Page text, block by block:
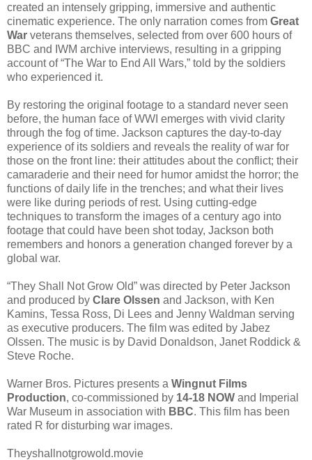
created an intensely gripping, immersive and authentic
cinematic experience. The only narration comes from Great
War veterans themselves, selected from over 600 hours of
BBC and IWM archive interviews, resulting in a gripping
account of “The War to End All Wars,” told by the soldiers
who experienced it.
By restoring the original footage to a standard never seen
before, the human face of WWI emerges with vivid clarity
through the fog of time. Jackson captures the day-to-day
experience of its soldiers and reveals the reality of war for
those on the front line: their attitudes about the conflict; their
camaraderie and their need for humor amidst the horror; the
functions of daily life in the trenches; and what their lives
were like during periods of rest. Using cutting-edge
techniques to transform the images of a century ago into
footage that could have been shot today, Jackson both
remembers and honors a generation changed forever by a
global war.
“They Shall Not Grow Old” was directed by Peter Jackson
and produced by Clare Olssen and Jackson, with Ken
Kamins, Tessa Ross, Di Lees and Jenny Waldman serving
as executive producers. The film was edited by Jabez
Olssen. The music is by David Donaldson, Janet Roddick &
Steve Roche.
Warner Bros. Pictures presents a Wingnut Films
Production, co‐commissioned by 14‐18 NOW and Imperial
War Museum in association with BBC. This film has been
rated R for disturbing war images.
Theyshallnotgrowold.movie